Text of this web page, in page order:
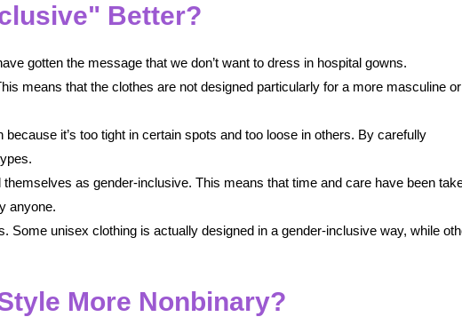
Better?
gotten the message that we don’t want to dress in hospital gowns.
means that the clothes are not designed particularly for a more masculine or
it’s too tight in certain spots and too loose in others. By carefully
as gender-inclusive. This means that time and care have been
anyone.
unisex clothing is actually designed in a gender-inclusive way, while
More Nonbinary?